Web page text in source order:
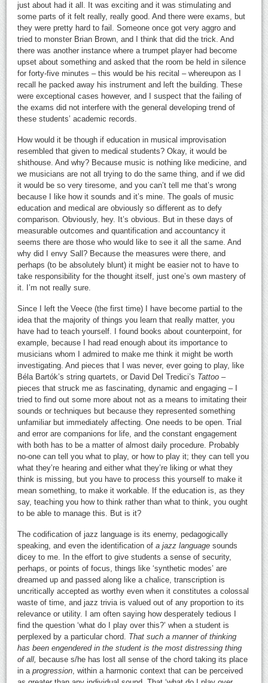
just about had it all. It was exciting and it was stimulating and
some parts of it felt really, really good. And there were exams, but
they were pretty hard to fail. Someone once got very aggro and
tried to monster Brian Brown, and I think that did the trick. And
there was another instance where a trumpet player had become
upset about something and asked that the room be held in silence
for forty-five minutes – this would be his recital – whereupon as I
recall he packed away his instrument and left the building. These
were exceptional cases however, and I suspect that the failing of
the exams did not interfere with the general developing trend of
these students’ academic records.
How would it be though if education in musical improvisation
resembled that given to medical students? Okay, it would be
shithouse. And why? Because music is nothing like medicine, and
we musicians are not all trying to do the same thing, and if we did
it would be so very tiresome, and you can’t tell me that’s wrong
because I like how it sounds and it’s mine. The goals of music
education and medical are obviously so different as to defy
comparison. Obviously, hey. It’s obvious. But in these days of
measurable outcomes and quantification and accountancy it
seems there are those who would like to see it all the same. And
why did I envy Sall? Because the measures were there, and
perhaps (to be absolutely blunt) it might be easier not to have to
take responsibility for the thought itself, just one’s own mastery of
it. I’m not really sure.
Since I left the Veece (the first time) I have become partial to the
idea that the majority of things you learn that really matter, you
have had to teach yourself. I found books about counterpoint, for
example, because I had read enough about its importance to
musicians whom I admired to make me think it might be worth
investigating. And pieces that I was never, ever going to play, like
Béla Bartók’s string quartets, or David Del Tredici’s Tattoo –
pieces that struck me as fascinating, dynamic and engaging – I
tried to find out some more about not as a means to imitating their
sounds or techniques but because they represented something
unfamiliar but immediately affecting. One needs to be open. Trial
and error are companions for life, and the constant engagement
with both has to be a matter of almost daily procedure. Probably
no-one can tell you what to play, or how to play it; they can tell you
what they’re hearing and either what they’re liking or what they
think is missing, but you have to process this yourself to make it
mean something, to make it workable. If the education is, as they
say, teaching you how to think rather than what to think, you ought
to be able to manage this. But is it?
The codification of jazz language is its enemy, pedagogically
speaking, and even the identification ofa jazz language sounds
dicey to me. In the effort to give students a sense of security,
perhaps, or points of focus, things like ‘synthetic modes’ are
dreamed up and passed along like a chalice, transcription is
uncritically accepted as worthy even when it constitutes a colossal
waste of time, and jazz trivia is valued out of any proportion to its
relevance or utility. I am often saying how desperately tedious I
find the question ‘what do I play over this?’ when a student is
perplexed by a particular chord. That such a manner of thinking
has been engendered in the student is the most distressing thing
of all,
because s/he has lost all sense of the chord taking its place
in aprogression , within a harmonic context that can be perceived